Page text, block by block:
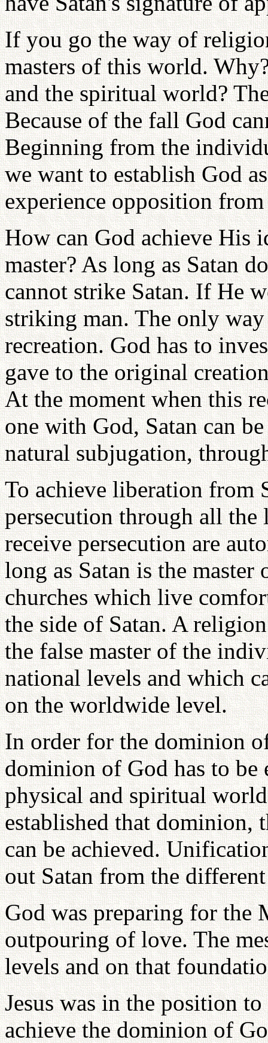
If you go the way of
masters of this world.
and the spiritual world?
Because of the fall God
Beginning from the
we want to establish God
experience opposition
How can God achieve His
master? As long as Satan
cannot strike Satan. If He
striking man. The only
recreation. God has to
gave to the original
At the moment when this
one with God, Satan can
natural subjugation,
To achieve liberation from
persecution through all
receive persecution are
long as Satan is the
churches which live
the side of Satan. A
the false master of the
national levels and which
on the worldwide level.
In order for the dominion
dominion of God has to be
physical and spiritual
established that dominion,
can be achieved.
out Satan from the
God was preparing for the
outpouring of love. The
levels and on that
Jesus was in the position
achieve the dominion of